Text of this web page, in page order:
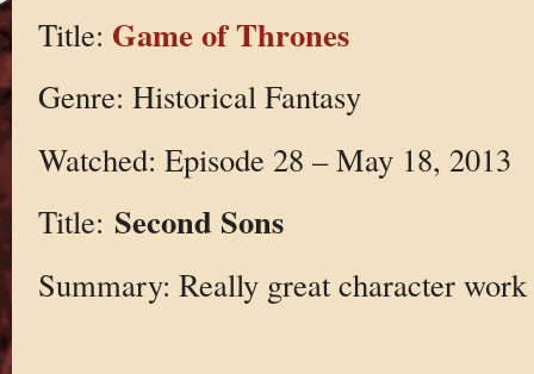
Title: Game of Thrones
Genre: Historical Fantasy
Watched: Episode 28 – May 18, 2013
Title: Second Sons
Summary: Really great character work